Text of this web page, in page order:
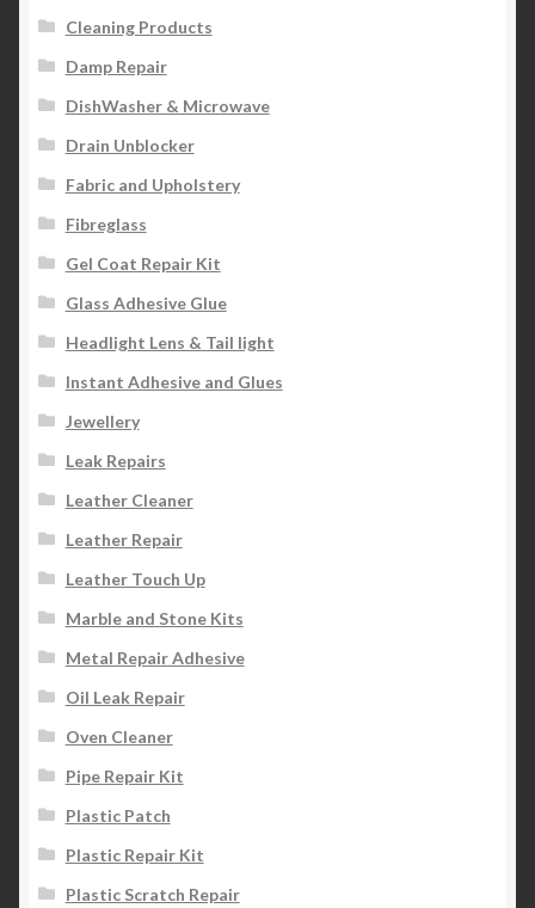
Cleaning Products
Damp Repair
DishWasher & Microwave
Drain Unblocker
Fabric and Upholstery
Fibreglass
Gel Coat Repair Kit
Glass Adhesive Glue
Headlight Lens & Tail light
Instant Adhesive and Glues
Jewellery
Leak Repairs
Leather Cleaner
Leather Repair
Leather Touch Up
Marble and Stone Kits
Metal Repair Adhesive
Oil Leak Repair
Oven Cleaner
Pipe Repair Kit
Plastic Patch
Plastic Repair Kit
Plastic Scratch Repair